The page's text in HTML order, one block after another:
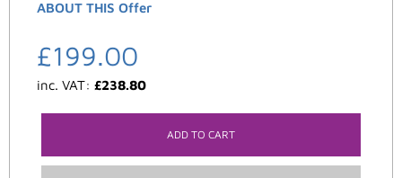
ABOUT THIS Offer
£199.00
inc. VAT: £238.80
ADD TO CART